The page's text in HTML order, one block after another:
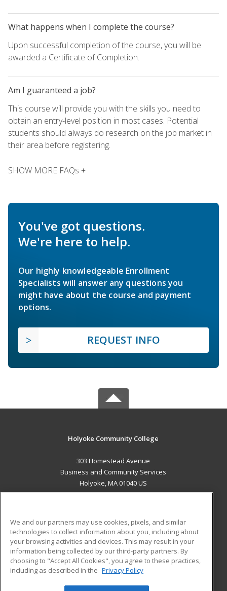
What happens when I complete the course?
Upon successful completion of the course, you will be
awarded a Certificate of Completion.
Am I guaranteed a job?
This course will provide you with the skills you need to
obtain an entry-level position in most cases. Potential
students should always do research on the job market in
their area before registering.
SHOW MORE FAQs +
You've got questions.
We're here to help.
Our highly knowledgeable Enrollment
Specialists will answer any questions you
might have about the course and payment
options.
REQUEST INFO
Holyoke Community College
303 Homestead Avenue
Business and Community Services
Holyoke, MA 01040 US
ADDITIONAL RESOURCES
Military
Financial Assistance
Help
Student Blog
We and our partners may use cookies, pixels, and similar
technologies to collect information about you, including about
your browsing activities and devices. This may result in your
information being collected by our third-party partners. By
choosing to "Accept All Cookies", you agree to these practices,
including as described in the Privacy Policy